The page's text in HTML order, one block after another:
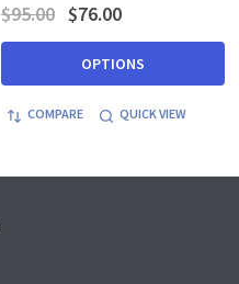
$95.00 $76.00
OPTIONS
COMPARE QUICK VIEW